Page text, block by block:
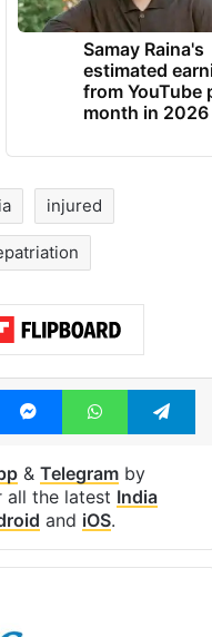
Samay Raina's
from YouTube
month in 2026
injured
MessengerWhatsApp